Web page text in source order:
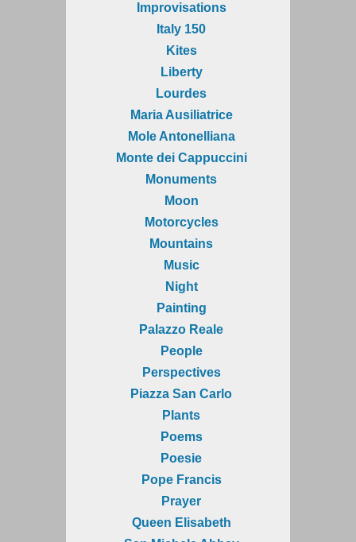
Improvisations
Italy 150
Kites
Liberty
Lourdes
Maria Ausiliatrice
Mole Antonelliana
Monte dei Cappuccini
Monuments
Moon
Motorcycles
Mountains
Music
Night
Painting
Palazzo Reale
People
Perspectives
Piazza San Carlo
Plants
Poems
Poesie
Pope Francis
Prayer
Queen Elisabeth